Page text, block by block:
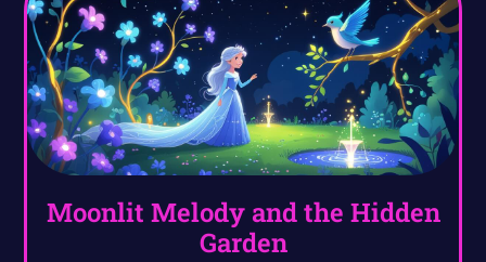
Moonlit Melody and the Hidden
Garden